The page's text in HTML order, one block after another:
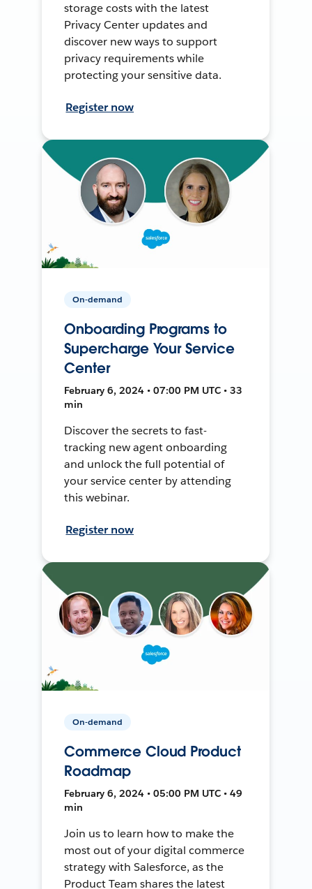
storage costs with the latest
Privacy Center updates and
discover new ways to support
privacy requirements while
protecting your sensitive data.
Register now
On-demand
Onboarding Programs to
Supercharge Your Service
Center
February 6, 2024 • 07:00 PM UTC • 33
min
Discover the secrets to fast-
tracking new agent onboarding
and unlock the full potential of
your service center by attending
this webinar.
Register now
On-demand
Commerce Cloud Product
Roadmap
February 6, 2024 • 05:00 PM UTC • 49
min
Join us to learn how to make the
most out of your digital commerce
strategy with Salesforce, as the
Product Team shares the latest